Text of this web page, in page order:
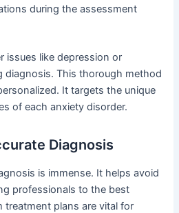
during the assessment
issues like depression or
diagnosis. This thorough method
It targets the unique
of each anxiety disorder.
Diagnosis
is immense. It helps avoid
professionals to the best
plans are vital for